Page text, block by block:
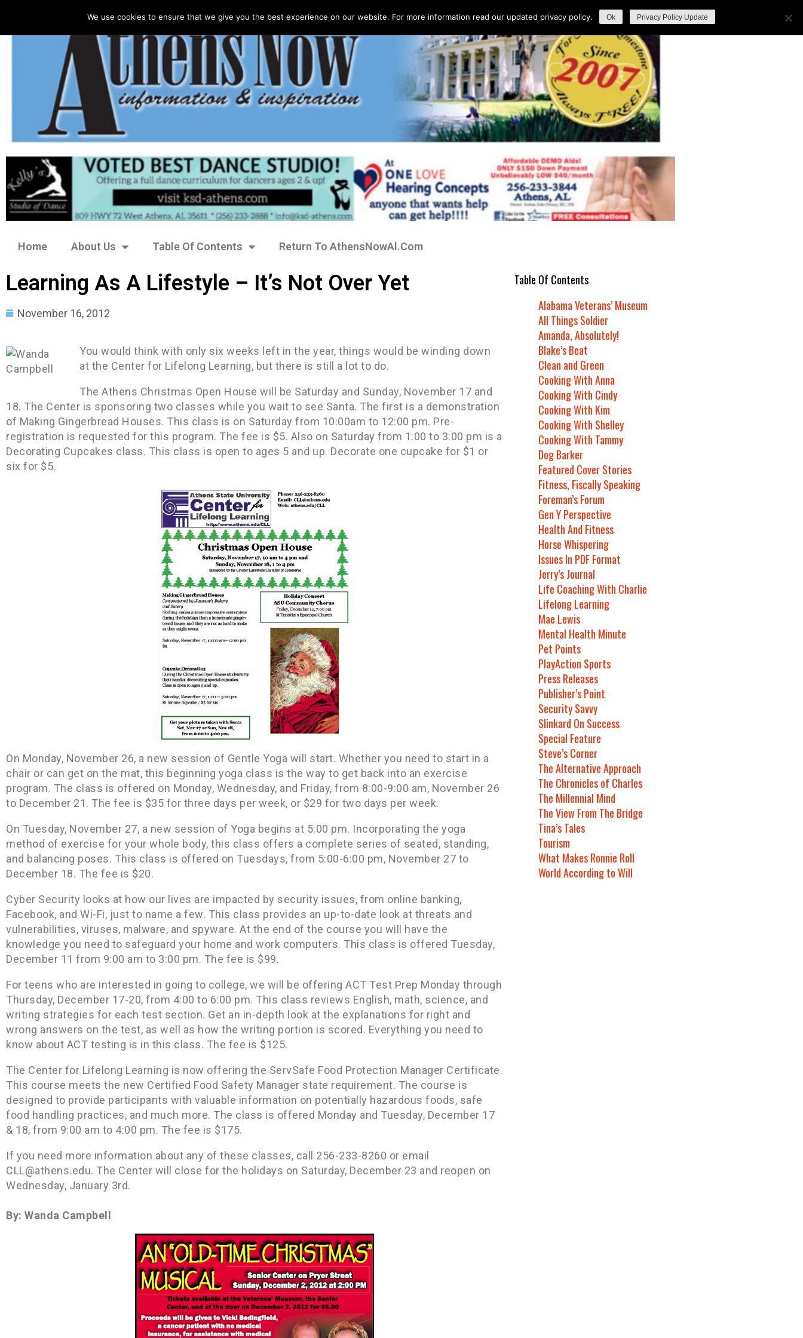
Home About Us Table Of Contents Return To AthensNowAl.Com
Learning As A Lifestyle – It’s Not Over Yet
November 16, 2012
You would think with only six weeks left in the year, things would be winding down
at the Center for Lifelong Learning, but there is still a lot to do.
The Athens Christmas Open House will be Saturday and Sunday, November 17 and
18. The Center is sponsoring two classes while you wait to see Santa. The first is a demonstration
of Making Gingerbread Houses. This class is on Saturday from 10:00am to 12:00 pm. Pre-
registration is requested for this program. The fee is $5. Also on Saturday from 1:00 to 3:00 pm is a
Decorating Cupcakes class. This class is open to ages 5 and up. Decorate one cupcake for $1 or
six for $5.
On Monday, November 26, a new session of Gentle Yoga will start. Whether you need to start in a
chair or can get on the mat, this beginning yoga class is the way to get back into an exercise
program. The class is offered on Monday, Wednesday, and Friday, from 8:00-9:00 am, November 26
to December 21. The fee is $35 for three days per week, or $29 for two days per week.
On Tuesday, November 27, a new session of Yoga begins at 5:00 pm. Incorporating the yoga
method of exercise for your whole body, this class offers a complete series of seated, standing,
and balancing poses. This class is offered on Tuesdays, from 5:00-6:00 pm, November 27 to
December 18. The fee is $20.
Cyber Security looks at how our lives are impacted by security issues, from online banking,
Facebook, and Wi-Fi, just to name a few. This class provides an up-to-date look at threats and
vulnerabilities, viruses, malware, and spyware. At the end of the course you will have the
knowledge you need to safeguard your home and work computers. This class is offered Tuesday,
December 11 from 9:00 am to 3:00 pm. The fee is $99.
For teens who are interested in going to college, we will be offering ACT Test Prep Monday through
Thursday, December 17-20, from 4:00 to 6:00 pm. This class reviews English, math, science, and
writing strategies for each test section. Get an in-depth look at the explanations for right and
wrong answers on the test, as well as how the writing portion is scored. Everything you need to
know about ACT testing is in this class. The fee is $125.
The Center for Lifelong Learning is now offering the ServSafe Food Protection Manager Certificate.
This course meets the new Certified Food Safety Manager state requirement. The course is
designed to provide participants with valuable information on potentially hazardous foods, safe
food handling practices, and much more. The class is offered Monday and Tuesday, December 17
& 18, from 9:00 am to 4:00 pm. The fee is $175.
If you need more information about any of these classes, call 256-233-8260 or email
CLL@athens.edu. The Center will close for the holidays on Saturday, December 23 and reopen on
Wednesday, January 3rd.
By: Wanda Campbell
Table Of Contents
Alabama Veterans’ Museum
All Things Soldier
Amanda, Absolutely!
Blake’s Beat
Clean and Green
Cooking With Anna
Cooking With Cindy
Cooking With Kim
Cooking With Shelley
Cooking With Tammy
Dog Barker
Featured Cover Stories
Fitness, Fiscally Speaking
Foreman’s Forum
Gen Y Perspective
Health And Fitness
Horse Whispering
Issues In PDF Format
Jerry’s Journal
Life Coaching With Charlie
Lifelong Learning
Mae Lewis
Mental Health Minute
Pet Points
PlayAction Sports
Press Releases
Publisher’s Point
Security Savvy
Slinkard On Success
Special Feature
Steve’s Corner
The Alternative Approach
The Chronicles of Charles
The Millennial Mind
The View From The Bridge
Tina’s Tales
Tourism
What Makes Ronnie Roll
World According to Will
We use cookies to ensure that we give you the best experience on our website. For more information read our updated privacy policy. Ok Privacy Policy Update